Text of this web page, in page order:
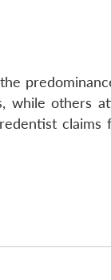
while others
claims